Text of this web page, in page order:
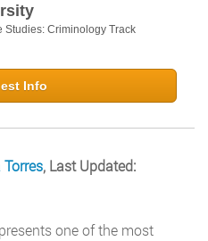
Studies: Criminology Track
Info
Torres, Last Updated:
one of the most